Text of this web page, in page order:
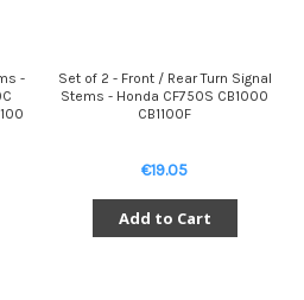
-
Set of 2 - Front / Rear Turn Signal
Stems - Honda CF750S CB1000
CB1100F
€19.05
Add to Cart